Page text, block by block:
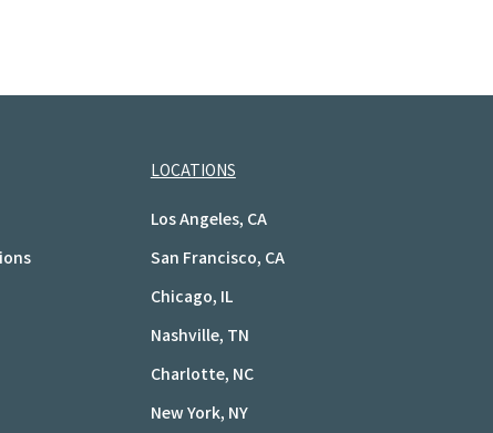
LOCATIONS
Los Angeles, CA
San Francisco, CA
Chicago, IL
Nashville, TN
Charlotte, NC
New York, NY